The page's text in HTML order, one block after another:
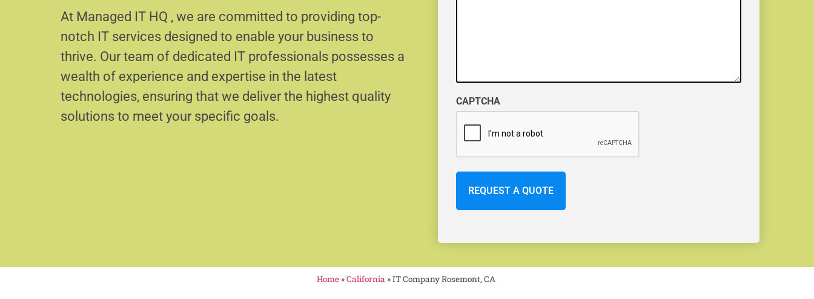
At Managed IT HQ , we are committed to providing top-
notch IT services designed to enable your business to
thrive. Our team of dedicated IT professionals possesses a
wealth of experience and expertise in the latest
technologies, ensuring that we deliver the highest quality
solutions to meet your specific goals.
CAPTCHA
Home »California »IT Company Rosemont, CA